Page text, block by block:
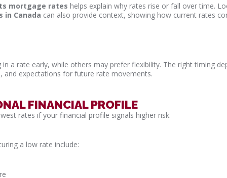
mortgage rates helps explain why rates rise or fall over time.
Canada can also provide context, showing how current rates
a rate early, while others may prefer flexibility. The right timing
and expectations for future rate movements.
FINANCIAL PROFILE
rates if your financial profile signals higher risk.
a low rate include: